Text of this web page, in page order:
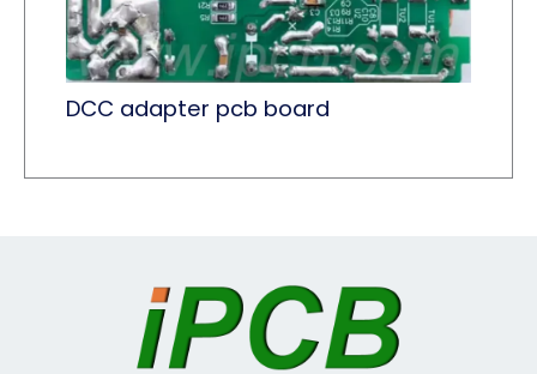
DCC adapter pcb board